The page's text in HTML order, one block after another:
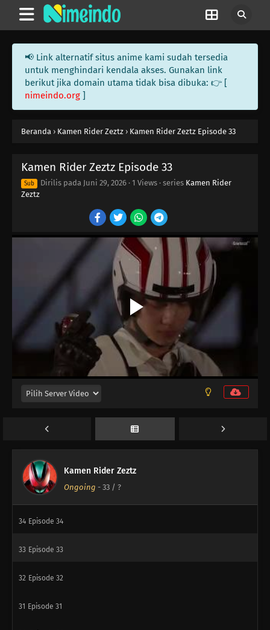
📢 Link alternatif situs anime kami sudah tersedia
untuk menghindari kendala akses. Gunakan link
berikut jika domain utama tidak bisa dibuka: 👉 [
nimeindo.org ]
Beranda › Kamen Rider Zeztz › Kamen Rider Zeztz Episode 33
Kamen Rider Zeztz Episode 33
Sub Dirilis pada Juni 29, 2026 · 1 Views · series Kamen Rider
Zeztz
Kamen Rider Zeztz
Ongoing - 33 / ?
07 Episode 7
05 Episode 5
04 Episode 4
01 Episode 1
44 Episode 44
Episode 41
40 Episode 40
39 Episode 39
Episode 36
Episode 35
34 Episode 34
33 Episode 33
32 Episode 32
31 Episode 31